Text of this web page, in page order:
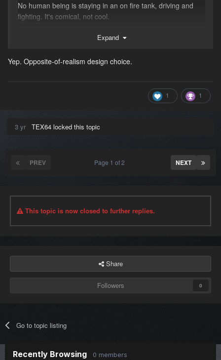
No human being is staying in an on fire tank, driving and
fighting. It's comical, not cool.
Expand
Yep. Opposite-of-realism design choice.
1 1
3 yr TEX64 locked this topic
PREV NEXT
Page 1 of 2
This topic is now closed to further replies.
Share
Followers 0
Go to topic listing
Recently Browsing 0 members